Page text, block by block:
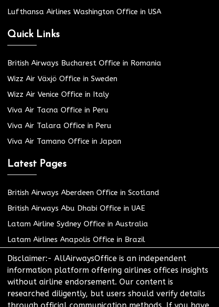
Lufthansa Airlines Washington Office in USA
Quick Links
British Airways Bucharest Office in Romania
Wizz Air Växjö Office in Sweden
Wizz Air Venice Office in Italy
Viva Air Tacna Office in Peru
Viva Air Talara Office in Peru
Viva Air Tamano Office in Japan
Latest Pages
British Airways Aberdeen Office in Scotland
British Airways Abu Dhabi Office in UAE
Latam Airline Sydney Office in Australia
Latam Airlines Anapolis Office in Brazil
Disclaimer:- AllAirwaysOffice is an independent
information platform offering airlines offices insights
without airline endorsement. Our content is
researched diligently, but users should verify details